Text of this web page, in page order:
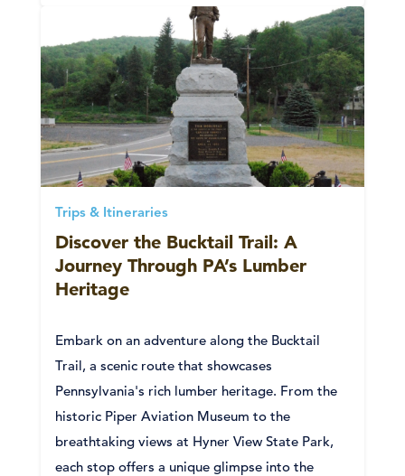
Trips & Itineraries
Discover the Bucktail Trail: A
Journey Through PA’s Lumber
Heritage
Embark on an adventure along the Bucktail
Trail, a scenic route that showcases
Pennsylvania's rich lumber heritage. From the
historic Piper Aviation Museum to the
breathtaking views at Hyner View State Park,
each stop offers a unique glimpse into the